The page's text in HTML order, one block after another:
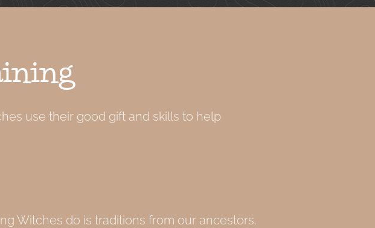
use their good gift and skills to help
Witches do is traditions from our ancestors.